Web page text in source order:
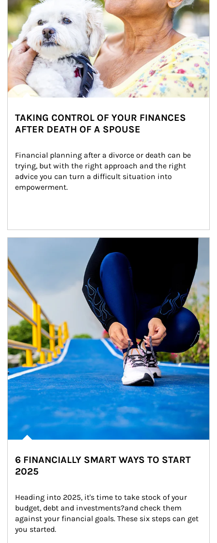
TAKING CONTROL OF YOUR FINANCES
AFTER DEATH OF A SPOUSE
Financial planning after a divorce or death can be
trying, but with the right approach and the right
advice you can turn a difficult situation into
empowerment.
6 FINANCIALLY SMART WAYS TO START
2025
Heading into 2025, it's time to take stock of your
budget, debt and investments?and check them
against your financial goals. These six steps can get
you started.